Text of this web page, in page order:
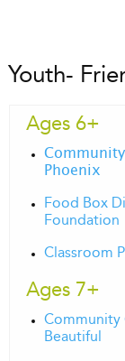
Youth-
Ages 6+
Phoenix
Food Box
Foundation
Classroom
Ages 7+
Community
Beautiful